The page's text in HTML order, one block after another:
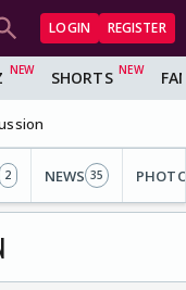
LOGIN REGISTER
SHORTS
2 NEWS 35